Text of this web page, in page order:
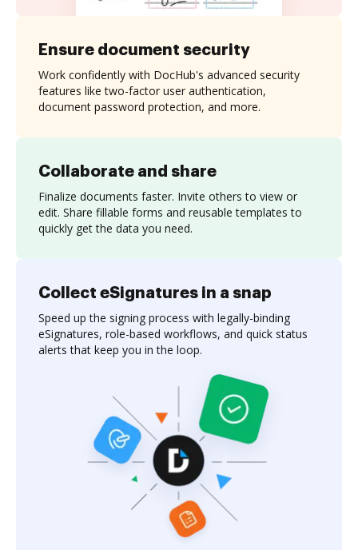
Collaborate and share
Finalize documents faster. Invite others to view or
edit. Share fillable forms and reusable templates to
quickly get the data you need.
Ensure document security
Work confidently with DocHub's advanced security
features like two-factor user authentication,
document password protection, and more.
Collect eSignatures in a snap
Speed up the signing process with legally-binding
eSignatures, role-based workflows, and quick status
alerts that keep you in the loop.